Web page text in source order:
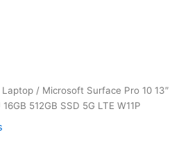
Laptop / Microsoft Surface Pro 10 13″
512GB SSD 5G LTE W11P